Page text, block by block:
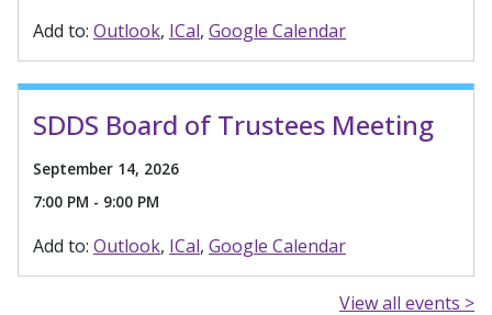
Add to: Outlook ICal Google Calendar
SDDS Board of Trustees Meeting
September 14, 2026
7:00 PM - 9:00 PM
Add to: Outlook ICal Google Calendar
View all events >